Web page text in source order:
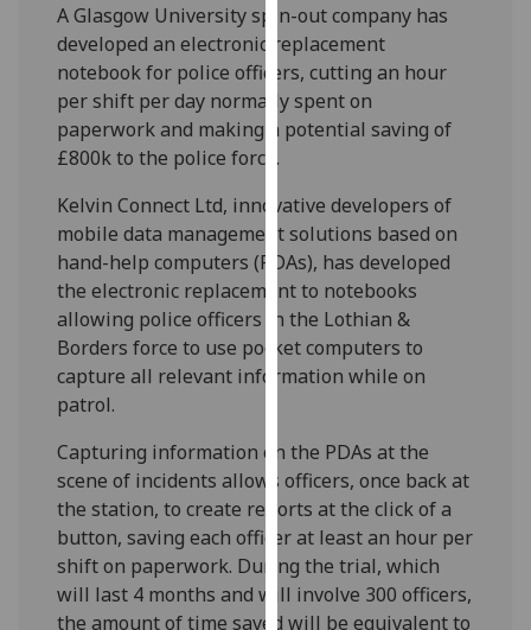
how
we
use
them
on
policy
page.
Analytics
I'm
happy
data
being
recorded
I do not
want
analytics
A Glasgow University spin-out company has
developed an electronic replacement
notebook for police officers, cutting an hour
per shift per day normally spent on
paperwork and making a potential saving of
£800k to the police force.
Kelvin Connect Ltd, innovative developers of
mobile data management solutions based on
hand-help computers (PDAs), has developed
the electronic replacement to notebooks
allowing police officers in the Lothian &
Borders force to use pocket computers to
capture all relevant information while on
patrol.
Capturing information on the PDAs at the
scene of incidents allows officers, once back at
the station, to create reports at the click of a
button, saving each officer at least an hour per
shift on paperwork. During the trial, which
will last 4 months and will involve 300 officers,
the amount of time saved will be equivalent to